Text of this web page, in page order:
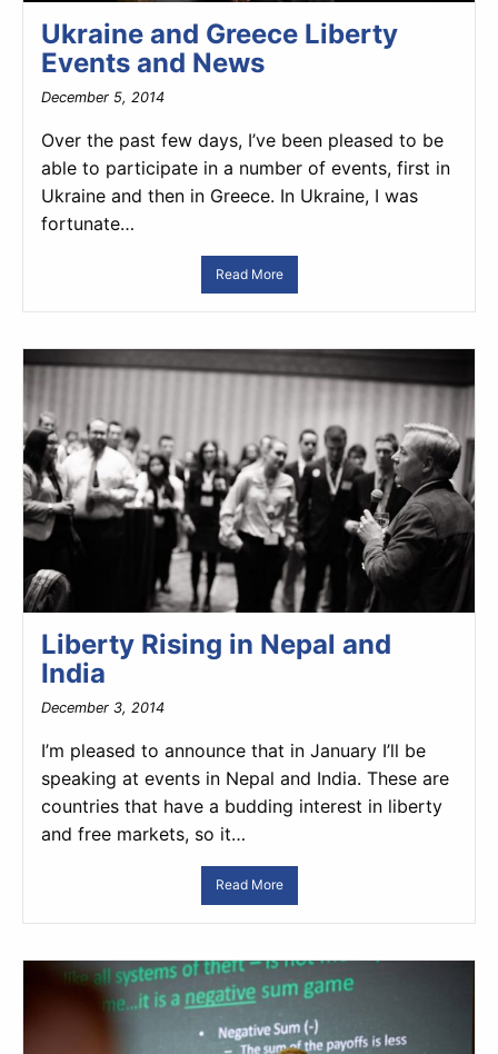
Ukraine and Greece Liberty
Events and News
December 5, 2014
Over the past few days, I’ve been pleased to be
able to participate in a number of events, first in
Ukraine and then in Greece. In Ukraine, I was
fortunate…
Read More
Liberty Rising in Nepal and
India
December 3, 2014
I’m pleased to announce that in January I’ll be
speaking at events in Nepal and India. These are
countries that have a budding interest in liberty
and free markets, so it…
Read More